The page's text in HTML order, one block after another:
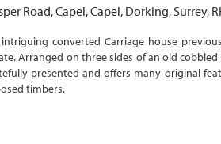
Road, Capel, Capel, Dorking, Surrey,
converted Carriage house
Arranged on three sides of an old
presented and offers many original
timbers.